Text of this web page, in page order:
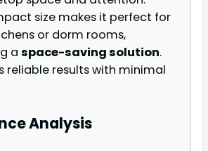
size makes it perfect for
or dorm rooms,
a space-saving solution.
reliable results with minimal
Analysis